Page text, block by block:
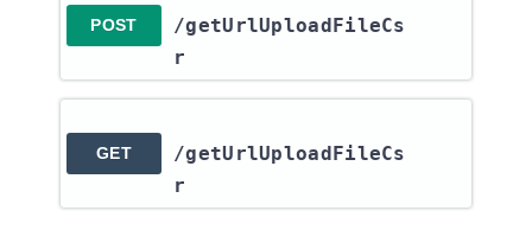
POST
/getUrlUploadFileCs
r
GET
/getUrlUploadFileCs
r